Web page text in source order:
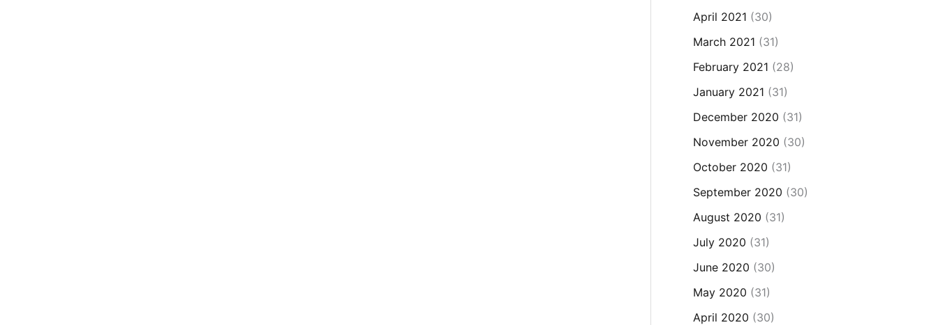
April 2021 (30)
March 2021 (31)
February 2021 (28)
January 2021 (31)
December 2020 (31)
November 2020 (30)
October 2020 (31)
September 2020 (30)
August 2020 (31)
July 2020 (31)
June 2020 (30)
May 2020 (31)
April 2020 (30)